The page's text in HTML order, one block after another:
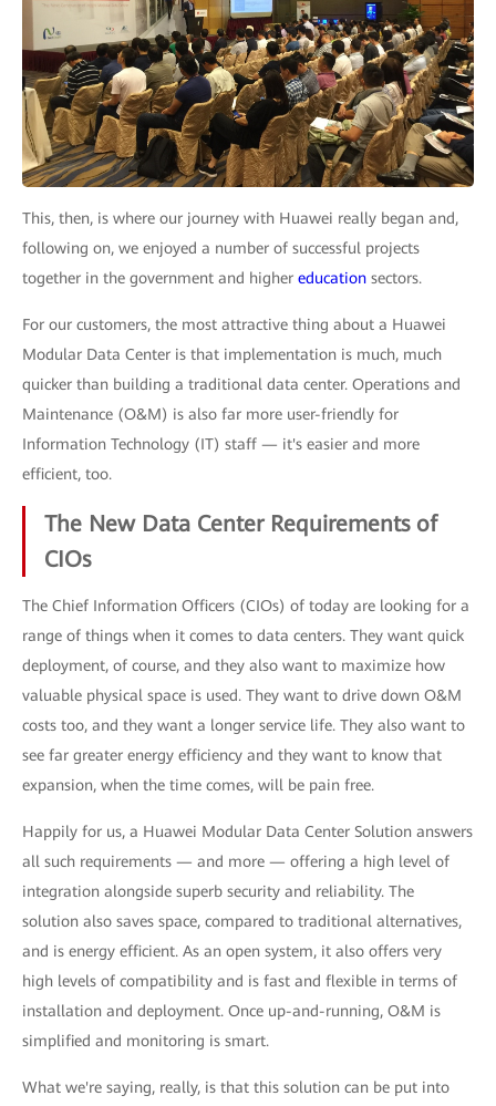
This, then, is where our journey with Huawei really began and,
following on, we enjoyed a number of successful projects
together in the government and higher education sectors.
For our customers, the most attractive thing about a Huawei
Modular Data Center is that implementation is much, much
quicker than building a traditional data center. Operations and
Maintenance (O&M) is also far more user-friendly for
Information Technology (IT) staff — it's easier and more
efficient, too.
The New Data Center Requirements of
CIOs
The Chief Information Officers (CIOs) of today are looking for a
range of things when it comes to data centers. They want quick
deployment, of course, and they also want to maximize how
valuable physical space is used. They want to drive down O&M
costs too, and they want a longer service life. They also want to
see far greater energy efficiency and they want to know that
expansion, when the time comes, will be pain free.
Happily for us, a Huawei Modular Data Center Solution answers
all such requirements — and more — offering a high level of
integration alongside superb security and reliability. The
solution also saves space, compared to traditional alternatives,
and is energy efficient. As an open system, it also offers very
high levels of compatibility and is fast and flexible in terms of
installation and deployment. Once up-and-running, O&M is
simplified and monitoring is smart.
What we're saying, really, is that this solution can be put into